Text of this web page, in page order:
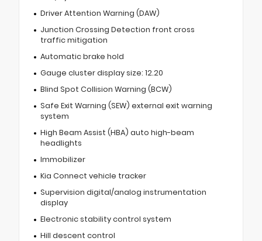
Driver Attention Warning (DAW)
Junction Crossing Detection front cross
traffic mitigation
Automatic brake hold
Gauge cluster display size: 12.20
Blind Spot Collision Warning (BCW)
Safe Exit Warning (SEW) external exit warning
system
High Beam Assist (HBA) auto high-beam
headlights
Immobilizer
Kia Connect vehicle tracker
Supervision digital/analog instrumentation
display
Electronic stability control system
Hill descent control